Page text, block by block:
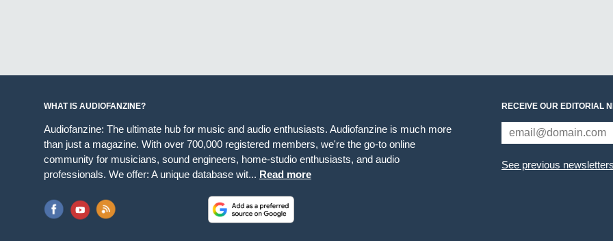
WHAT IS AUDIOFANZINE?
Audiofanzine: The ultimate hub for music and audio enthusiasts. Audiofanzine is much more
than just a magazine. With over 700,000 registered members, we're the go-to online
community for musicians, sound engineers, home-studio enthusiasts, and audio
professionals. We offer: A unique database wit... Read more
RECEIVE OUR EDITORIAL
See previous